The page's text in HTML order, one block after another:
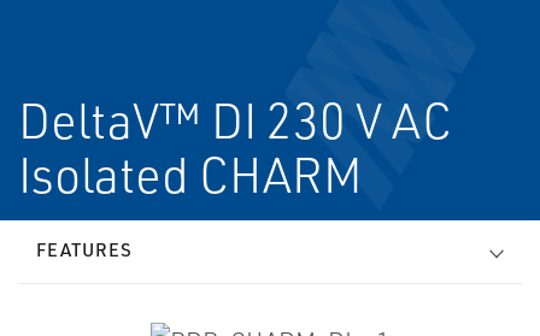
DeltaV™ DI 230 V AC
Isolated CHARM
FEATURES